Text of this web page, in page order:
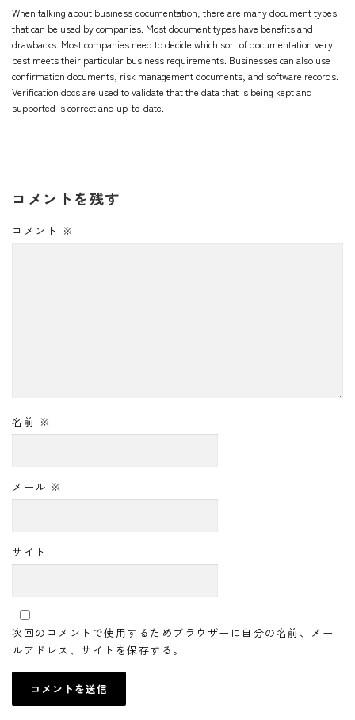
When talking about business documentation, there are many document types
that can be used by companies. Most document types have benefits and
drawbacks. Most companies need to decide which sort of documentation very
best meets their particular business requirements. Businesses can also use
confirmation documents, risk management documents, and software records.
Verification docs are used to validate that the data that is being kept and
supported is correct and up-to-date.
コメントを残す
コメント ※
名前 ※
メール ※
サイト
次回のコメントで使用するためブラウザーに自分の名前、メー
ルアドレス、サイトを保存する。